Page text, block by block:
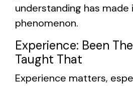
understanding has made
phenomenon.
Experience: Been
Taught That
Experience matters,